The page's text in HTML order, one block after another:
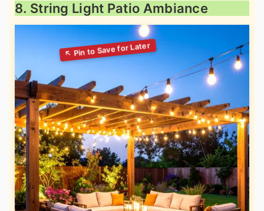
8. String Light Patio Ambiance